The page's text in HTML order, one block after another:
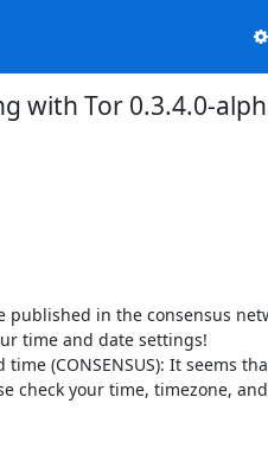
with Tor 0.3.4.0-
in the consensus
time and date settings!
(CONSENSUS): It seems
check your time, timezone,